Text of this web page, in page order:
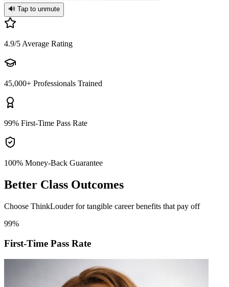
🔊 Tap to unmute
4.9/5 Average Rating
45,000+ Professionals Trained
99% First-Time Pass Rate
100% Money-Back Guarantee
Better Class Outcomes
Choose ThinkLouder for tangible career benefits that pay off
99%
First-Time Pass Rate